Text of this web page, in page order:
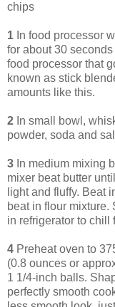
chips
1 In food processor
for about 30
food processor that
known as stick
amounts like this.
2 In small bowl,
powder, soda and
3 In medium mixing
mixer beat butter
light and fluffy. Beat
beat in flour
in refrigerator to chill
4 Preheat oven to
(0.8 ounces or
1 1/4-inch balls.
perfectly smooth